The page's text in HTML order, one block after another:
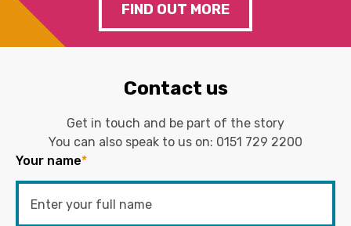
FIND OUT MORE
Contact us
Get in touch and be part of the story
You can also speak to us on: 0151 729 2200
Your name*